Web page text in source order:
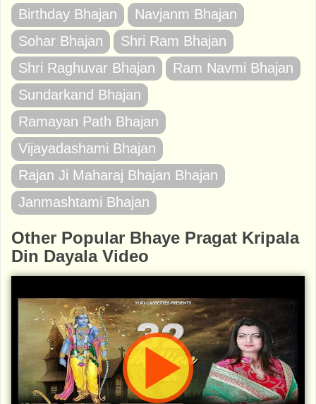
Birthday Bhajan
Navjanm Bhajan
Sohar Bhajan
Shri Ram Bhajan
Shri Raghuvar Bhajan
Ram Navmi Bhajan
Sundarkand Bhajan
Ramayan Path Bhajan
Vijayadashami Bhajan
Rajan Ji Maharaj Bhajan Bhajan
Janmashtami Bhajan
Other Popular Bhaye Pragat Kripala
Din Dayala Video